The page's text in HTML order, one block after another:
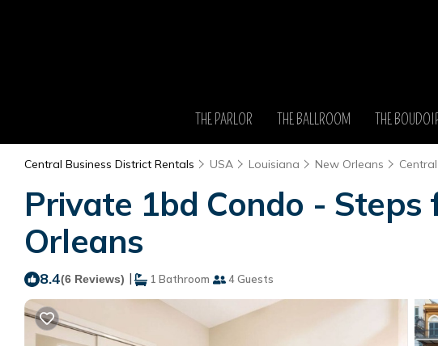
THE PARLOR THE BALLROOM THE
Central Business District Rentals USA Louisiana New Orleans
Private 1bd Condo -
Orleans
8.4(6 Reviews) | 1 Bathroom 4 Guests